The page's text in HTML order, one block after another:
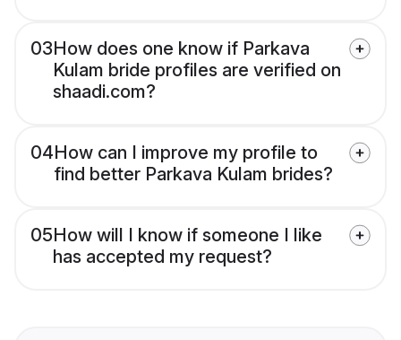
03How does one know if Parkava
Kulam bride profiles are verified on
shaadi.com?
04How can I improve my profile to
find better Parkava Kulam brides?
05How will I know if someone I like
has accepted my request?